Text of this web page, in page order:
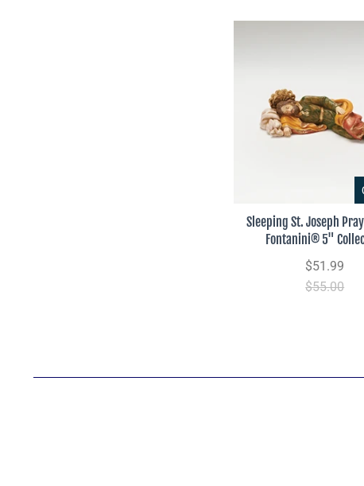
Sleeping St. Joseph
Fontanini® 5"
$51.99
$55.00